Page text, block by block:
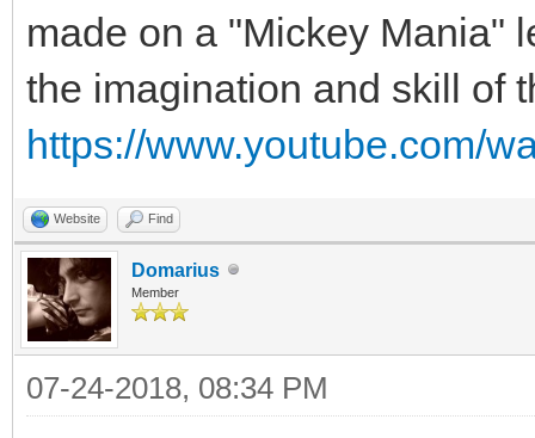
made on a "Mickey Mania"
the imagination and skill of
https://www.youtube.com/
Website Find
Domarius
Member
07-24-2018, 08:34 PM